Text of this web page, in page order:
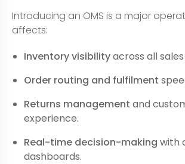
Introducing an OMS is a major
affects:
Inventory visibilityacross all
Order routing and fulfilment
Returns management and
experience.
Real-time decision-making with
dashboards.